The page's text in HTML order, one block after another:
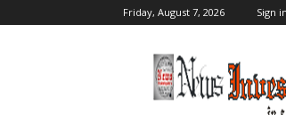
Friday, August 7, 2026 Sign